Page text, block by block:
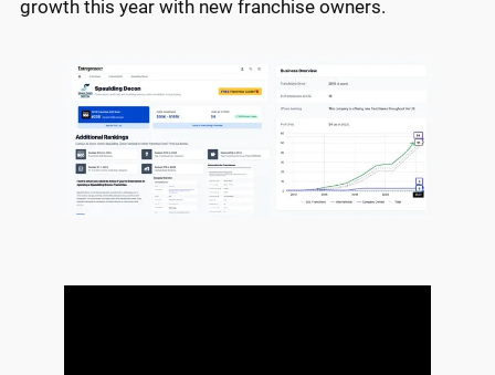
growth this year with new franchise owners.